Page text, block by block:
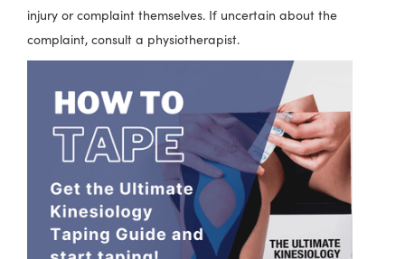
injury or complaint themselves. If uncertain about the
complaint, consult a physiotherapist.